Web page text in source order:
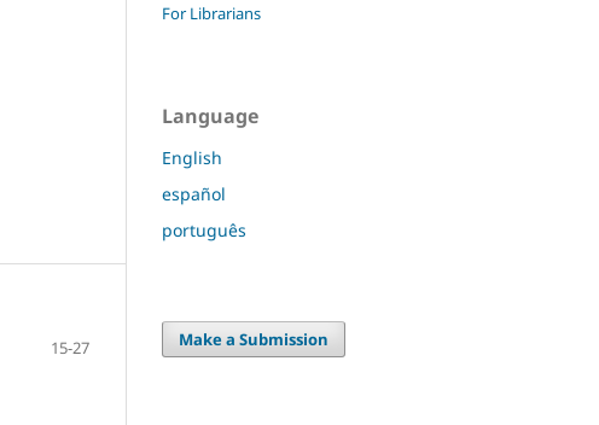
15-27
For Librarians
Language
English
español
português
Make a Submission